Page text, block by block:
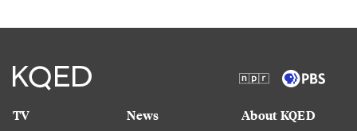
TV
News
About KQED